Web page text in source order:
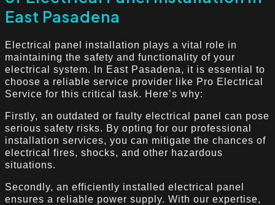
East Pasadena
Electrical panel installation plays a vital role in
maintaining the safety and functionality of your
electrical system. In East Pasadena, it is essential to
choose a reliable service provider like Pro Electrical
Service for this critical task. Here’s why:
Firstly, an outdated or faulty electrical panel can pose
serious safety risks. By opting for our professional
installation services, you can mitigate the chances of
electrical fires, shocks, and other hazardous
situations.
Secondly, an efficiently installed electrical panel
ensures a reliable power supply. With our expertise,